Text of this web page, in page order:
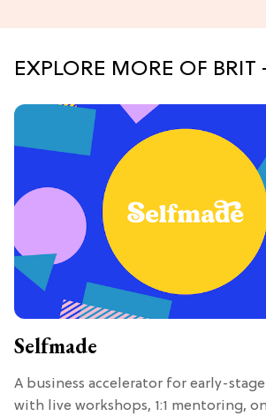
EXPLORE MORE OF BRIT
Selfmade
A business accelerator for early-
with live workshops, 1:1 mentoring,